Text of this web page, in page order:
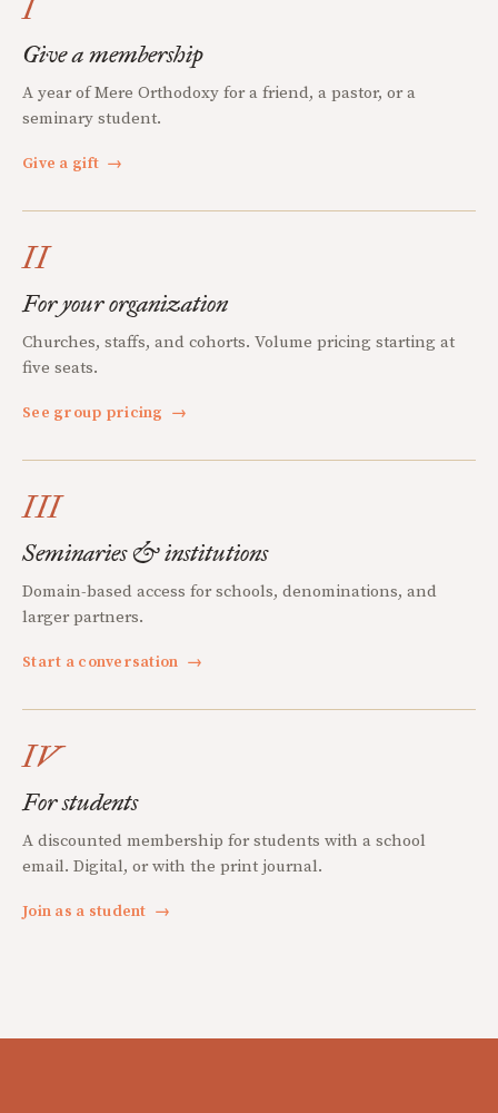
I
Give a membership
A year of Mere Orthodoxy for a friend, a pastor, or a
seminary student.
Give a gift →
II
For your organization
Churches, staffs, and cohorts. Volume pricing starting at
five seats.
See group pricing →
III
Seminaries & institutions
Domain-based access for schools, denominations, and
larger partners.
Start a conversation →
IV
For students
A discounted membership for students with a school
email. Digital, or with the print journal.
Join as a student →